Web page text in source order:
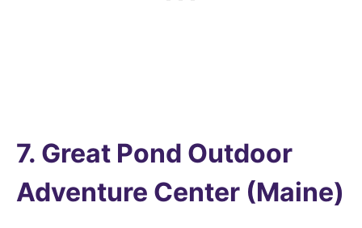
7. Great Pond Outdoor
Adventure Center (Maine)